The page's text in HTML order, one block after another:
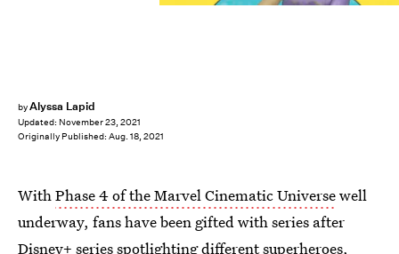
byAlyssa Lapid
Updated: November 23, 2021
Originally Published: Aug. 18, 2021
WithPhase 4 of the Marvel Cinematic Universewell
underway, fans have been gifted with series after
Disney+ series spotlighting different superheroes,